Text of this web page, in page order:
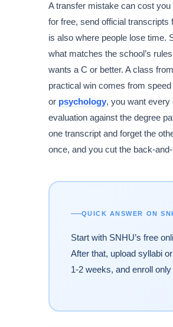
A transfer mistake can cost you
for free, send official transcripts
is also where people lose time.
what matches the school’s
wants a C or better. A class
practical win comes from
or psychology, you want every
evaluation against the degree
one transcript and forget the
once, and you cut the back-
QUICK ANSWER ON
Start with SNHU’s free
After that, upload syllabi
1-2 weeks, and enroll